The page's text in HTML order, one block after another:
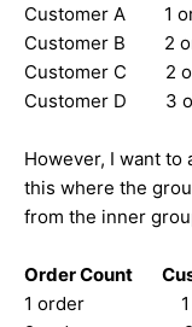
Customer A 1
Customer B 2
Customer C 2
Customer D
However, I want to
this where the
from the inner
Order Count
1 order 1